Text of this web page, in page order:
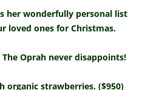
her wonderfully personal list
loved ones for Christmas.
Oprah never disappoints!
organic strawberries. ($950)